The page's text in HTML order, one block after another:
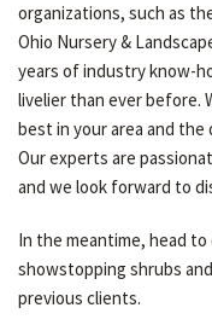
organizations, such as
Ohio Nursery &
years of industry know-
livelier than ever before.
best in your area and
Our experts are
and we look forward to
In the meantime, head
showstopping shrubs
previous clients.